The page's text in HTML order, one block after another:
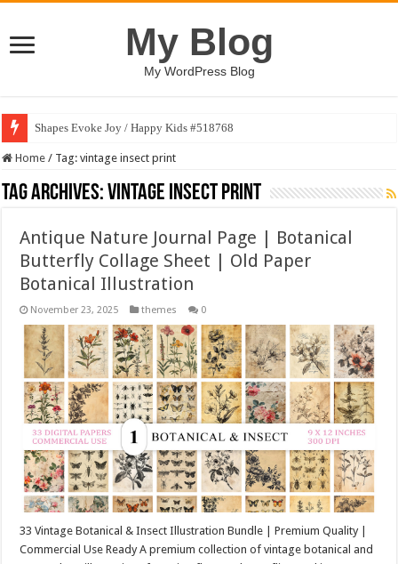
My Blog
My WordPress Blog
Shapes Evoke Joy / Happy Kids #518768
Home / Tag:vintage insect print
Tag Archives:vintage insect print
Antique Nature Journal Page | Botanical
Butterfly Collage Sheet | Old Paper
Botanical Illustration
November 23, 2025 themes 0
33 Vintage Botanical & Insect Illustration Bundle | Premium Quality |
Commercial Use Ready A premium collection of vintage botanical and